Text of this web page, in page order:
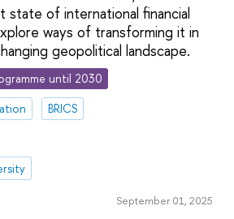
state of international financial
ways of transforming it in
geopolitical landscape.
until 2030
BRICS
September 01, 2025